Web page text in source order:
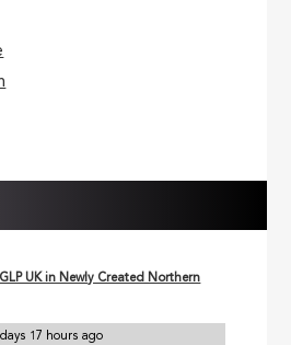
UK in Newly Created Northern
17 hours ago